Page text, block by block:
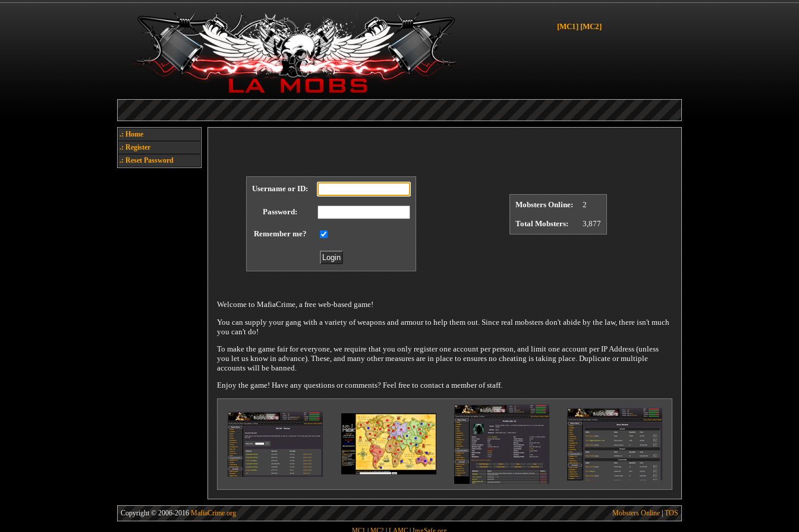
[MC1] [MC2]
Each referral earns you points, you can find your referral link at the bottom of thecitypage.
.: Home
.: Register
.: Reset Password
Username or ID:
Password:
Remember me?
Mobsters Online: 2
Total Mobsters: 3,877
Welcome to MafiaCrime, a free web-based game!
You can supply your gang with a variety of weapons and armour to help them out. Since real mobsters don't abide by the law, there isn't much
you can't do!
To make the game fair for everyone, we require that you only register one account per person, and limit one account per IP Address (unless
you let us know in advance). These, and many other measures are in place to ensures no cheating is taking place. Duplicate or multiple
accounts will be banned.
Enjoy the game! Have any questions or comments? Feel free to contact a member of staff.
Copyright © 2006-2016 MafiaCrime.org Mobsters Online | TOS
MC1 MC2 LAMC ImgSafe.org